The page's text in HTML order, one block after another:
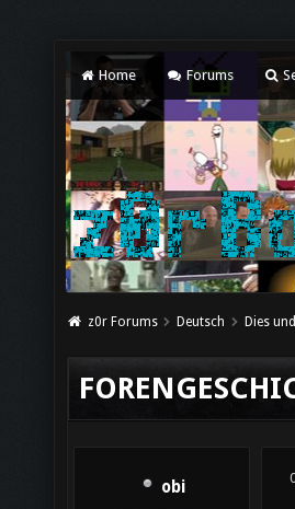
Home Forums
z0r Forums Deutsch Dies
obi